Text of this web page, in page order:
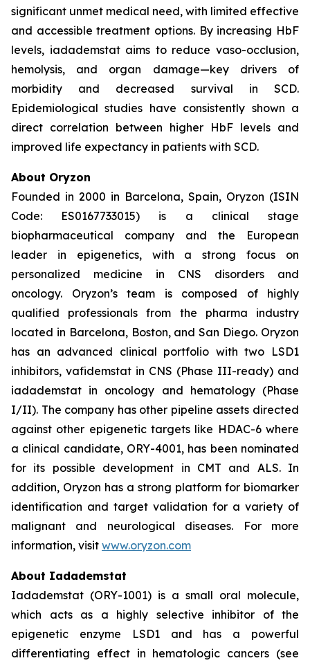
significant unmet medical need, with limited effective
and accessible treatment options. By increasing HbF
levels, iadademstat aims to reduce vaso-occlusion,
hemolysis, and organ damage—key drivers of
morbidity and decreased survival in SCD.
Epidemiological studies have consistently shown a
direct correlation between higher HbF levels and
improved life expectancy in patients with SCD.
About Oryzon
Founded in 2000 in Barcelona, Spain, Oryzon (ISIN
Code: ES0167733015) is a clinical stage
biopharmaceutical company and the European
leader in epigenetics, with a strong focus on
personalized medicine in CNS disorders and
oncology. Oryzon’s team is composed of highly
qualified professionals from the pharma industry
located in Barcelona, Boston, and San Diego. Oryzon
has an advanced clinical portfolio with two LSD1
inhibitors, vafidemstat in CNS (Phase III-ready) and
iadademstat in oncology and hematology (Phase
I/II). The company has other pipeline assets directed
against other epigenetic targets like HDAC-6 where
a clinical candidate, ORY-4001, has been nominated
for its possible development in CMT and ALS. In
addition, Oryzon has a strong platform for biomarker
identification and target validation for a variety of
malignant and neurological diseases. For more
information, visit www.oryzon.com
About Iadademstat
Iadademstat (ORY-1001) is a small oral molecule,
which acts as a highly selective inhibitor of the
epigenetic enzyme LSD1 and has a powerful
differentiating effect in hematologic cancers (see